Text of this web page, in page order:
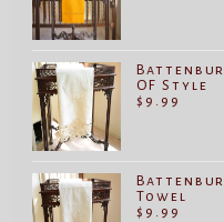
OF Style
$ 9.99
Towel
$ 9.99